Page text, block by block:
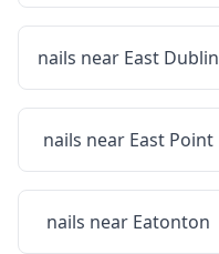
nails near East Dublin
nails near East Point
nails near Eatonton